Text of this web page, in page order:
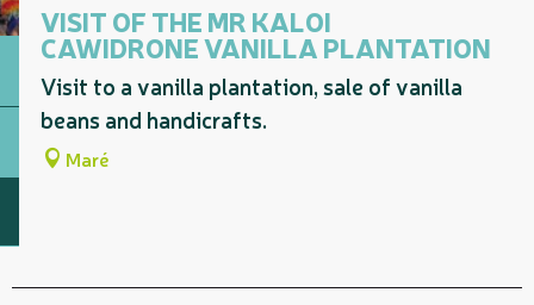
VISIT OF THE MR KALOI
CAWIDRONE VANILLA PLANTATION
Visit to a vanilla plantation, sale of vanilla
beans and handicrafts.
Maré